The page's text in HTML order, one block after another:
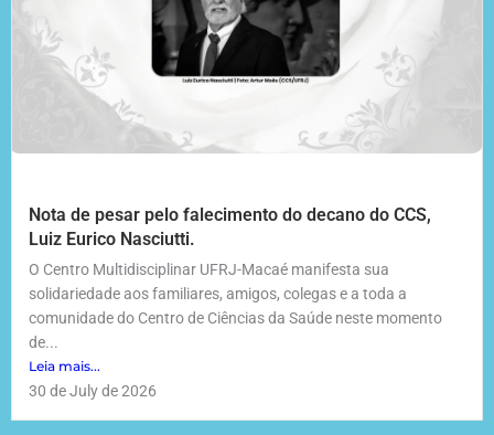
Nota de pesar pelo falecimento do decano do CCS,
Luiz Eurico Nasciutti.
O Centro Multidisciplinar UFRJ-Macaé manifesta sua
solidariedade aos familiares, amigos, colegas e a toda a
comunidade do Centro de Ciências da Saúde neste momento
de...
Leia mais...
30 de July de 2026